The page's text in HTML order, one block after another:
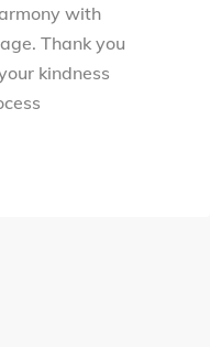
with
Thank you
kindness